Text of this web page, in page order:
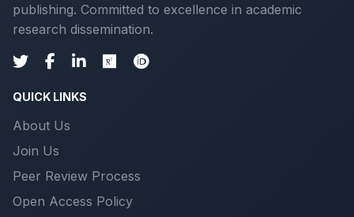
publishing. Committed to excellence in academic
research dissemination.
QUICK LINKS
About Us
Join Us
Peer Review Process
Open Access Policy